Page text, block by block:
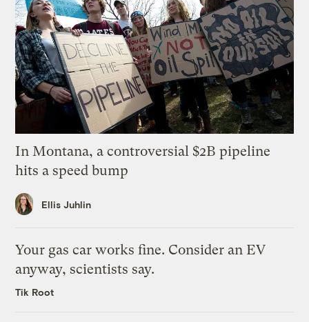
In Montana, a controversial $2B pipeline
hits a speed bump
Ellis Juhlin
Your gas car works fine. Consider an EV
anyway, scientists say.
Tik Root